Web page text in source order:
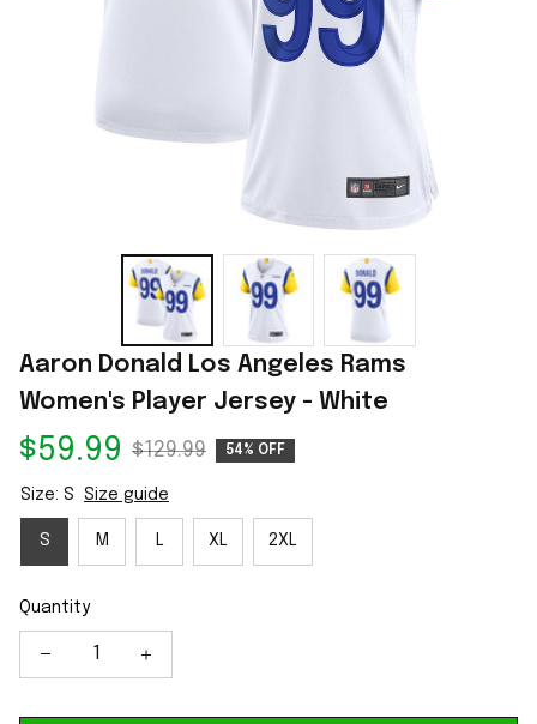
Aaron Donald Los Angeles Rams
Women's Player Jersey - White
$59.99 $129.99 54% OFF
Size: S Size guide
S M L XL 2XL
Quantity